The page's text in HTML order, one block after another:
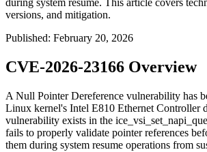
during system resume. This article covers
versions, and mitigation.
Published: February 20, 2026
CVE-2026-23166 Overview
A Null Pointer Dereference vulnerability has
Linux kernel's Intel E810 Ethernet Controller
vulnerability exists in the
fails to properly validate pointer references
them during system resume operations from